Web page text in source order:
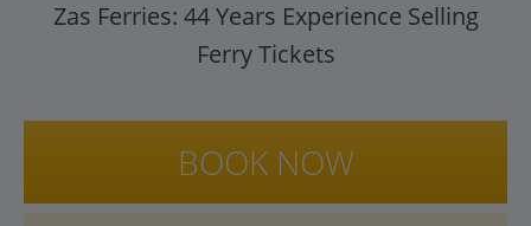
Zas Ferries: 44Years Experience Selling
Ferry Tickets
BOOK NOW